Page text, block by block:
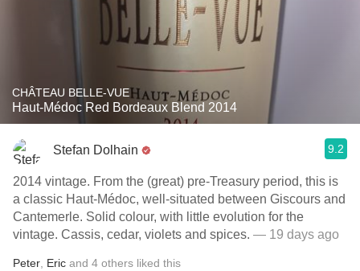
CHÂTEAU BELLE-VUE
Haut-Médoc Red Bordeaux Blend 2014
Stefan Dolhain 9.2
2014 vintage. From the (great) pre-Treasury period, this is
a classic Haut-Médoc, well-situated between Giscours and
Cantemerle. Solid colour, with little evolution for the
vintage. Cassis, cedar, violets and spices. — 19 days ago
Peter Eric and 4 others liked this